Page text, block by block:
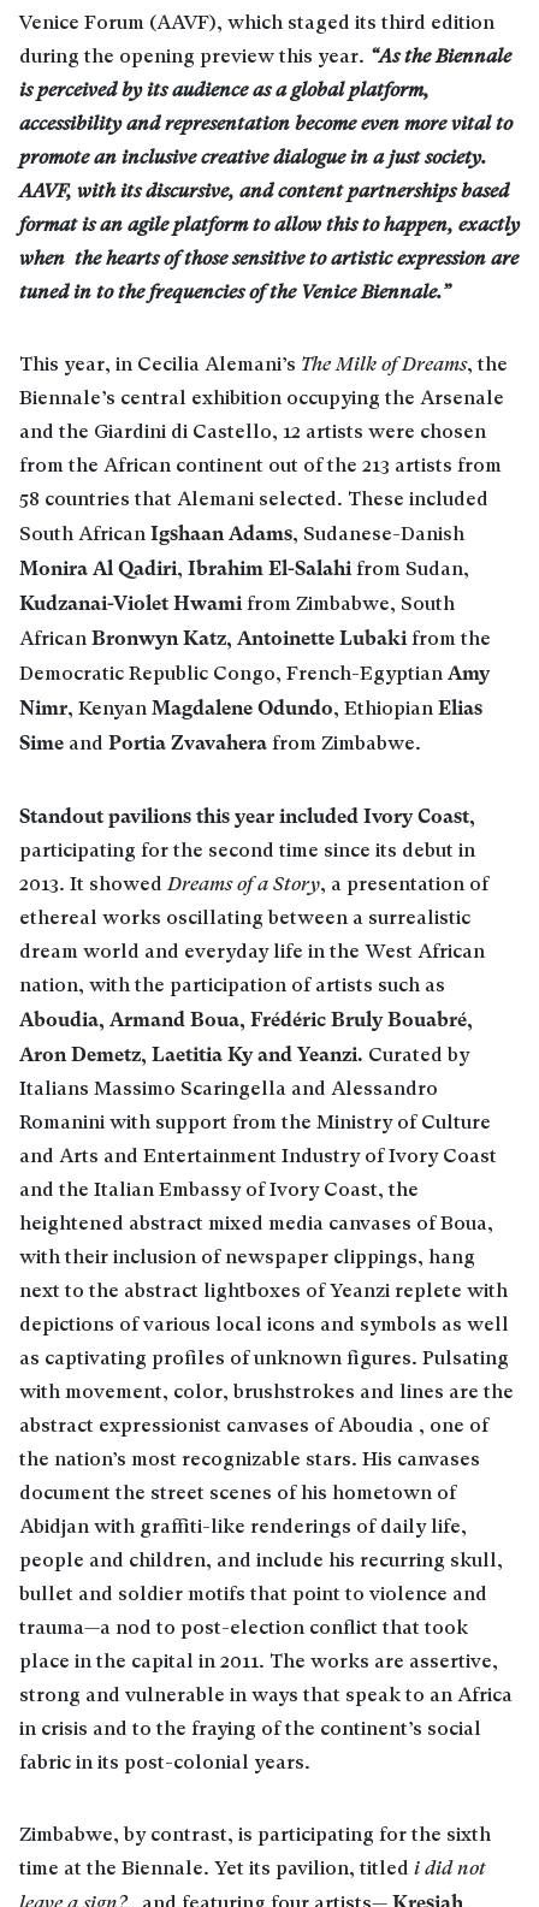
Venice Forum (AAVF), which staged its third edition
during the opening preview this year. “As the Biennale
is perceived by its audience as a global platform,
accessibility and representation become even more vital to
promote an inclusive creative dialogue in a just society.
AAVF, with its discursive, and content partnerships based
format is an agile platform to allow this to happen, exactly
when the hearts of those sensitive to artistic expression are
tuned in to the frequencies of the Venice Biennale.”
This year, in Cecilia Alemani’s The Milk of Dreams, the
Biennale’s central exhibition occupying the Arsenale
and the Giardini di Castello, 12 artists were chosen
from the African continent out of the 213 artists from
58 countries that Alemani selected. These included
South African Igshaan Adams, Sudanese-Danish
Monira Al Qadiri, Ibrahim El-Salahifrom Sudan,
Kudzanai-Violet Hwamifrom Zimbabwe, South
African Bronwyn Katz, Antoinette Lubakifrom the
Democratic Republic Congo, French-Egyptian Amy
Nimr, Kenyan Magdalene Odundo, Ethiopian Elias
Sime and Portia Zvavahera from Zimbabwe.
Standout pavilions this year included Ivory Coast,
participating for the second time since its debut in
2013. It showed Dreams of a Story, a presentation of
ethereal works oscillating between a surrealistic
dream world and everyday life in the West African
nation, with the participation of artists such as
Aboudia, Armand Boua, Frédéric Bruly Bouabré,
Aron Demetz, Laetitia Ky and Yeanzi. Curated by
Italians Massimo Scaringella and Alessandro
Romanini with support from the Ministry of Culture
and Arts and Entertainment Industry of Ivory Coast
and the Italian Embassy of Ivory Coast, the
heightened abstract mixed media canvases of Boua,
with their inclusion of newspaper clippings, hang
next to the abstract lightboxes of Yeanzi replete with
depictions of various local icons and symbols as well
as captivating profiles of unknown figures. Pulsating
with movement, color, brushstrokes and lines are the
abstract expressionist canvases of Aboudia , one of
the nation’s most recognizable stars. His canvases
document the street scenes of his hometown of
Abidjan with graffiti-like renderings of daily life,
people and children, and include his recurring skull,
bullet and soldier motifs that point to violence and
trauma—a nod to post-election conflict that took
place in the capital in 2011. The works are assertive,
strong and vulnerable in ways that speak to an Africa
in crisis and to the fraying of the continent’s social
fabric in its post-colonial years.
Zimbabwe, by contrast, is participating for the sixth
time at the Biennale. Yet its pavilion, titled i did not